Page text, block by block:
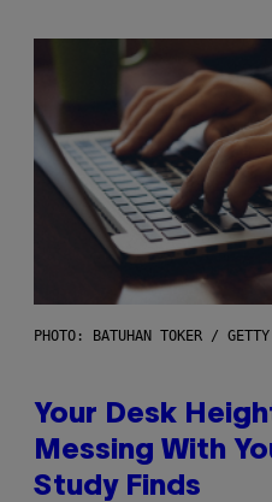
PHOTO: BATUHAN TOKER /
Your Desk
Messing With
Study Finds